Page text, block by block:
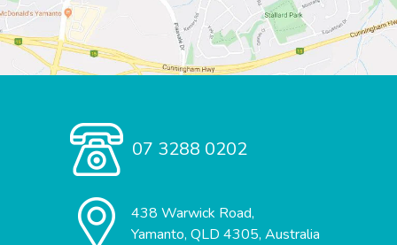
07 3288 0202
438 Warwick Road,
Yamanto, QLD 4305, Australia